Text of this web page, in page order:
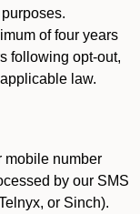
of four years
following opt-out,
law.
mobile number
by our SMS
or Sinch).